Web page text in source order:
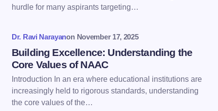
Save my name and email in this browser for the
hurdle for many aspirants targeting…
Dr. Ravi Narayanon November 17, 2025
Building Excellence: Understanding the
Core Values of NAAC
Introduction In an era where educational institutions are
increasingly held to rigorous standards, understanding
the core values of the…